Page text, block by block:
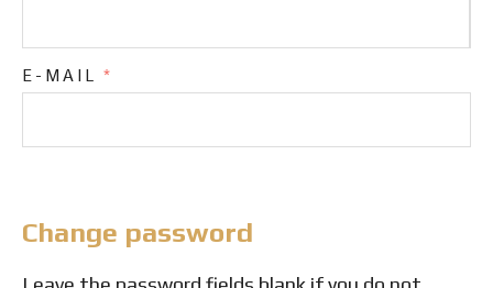
E-MAIL *
Change password